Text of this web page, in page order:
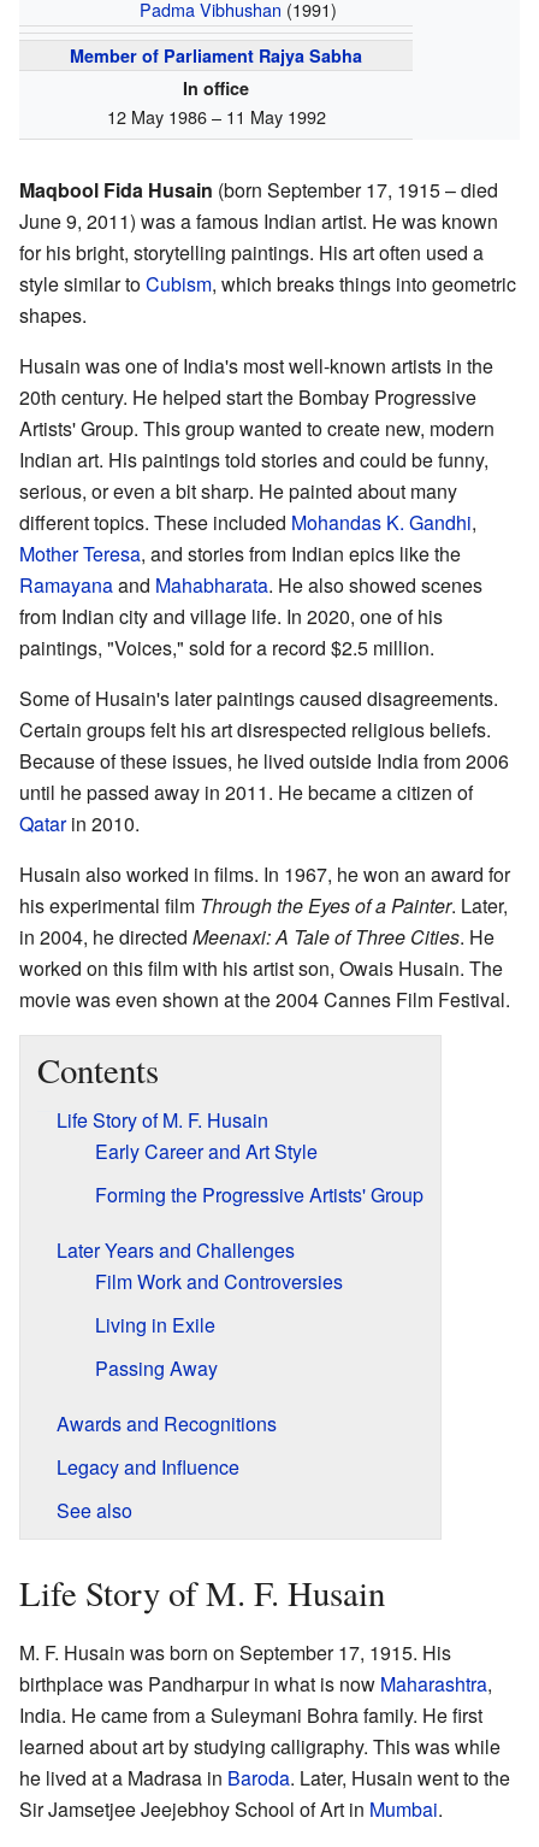
Padma Vibhushan (1991)
Member of Parliament Rajya Sabha
In office
12 May 1986 – 11 May 1992
Maqbool Fida Husain (born September 17, 1915 – died
June 9, 2011) was a famous Indian artist. He was known
for his bright, storytelling paintings. His art often used a
style similar toCubism, which breaks things into geometric
shapes.
Husain was one of India's most well-known artists in the
20th century. He helped start the Bombay Progressive
Artists' Group. This group wanted to create new, modern
Indian art. His paintings told stories and could be funny,
serious, or even a bit sharp. He painted about many
different topics. These included Mohandas K. Gandhi,
Mother Teresa, and stories from Indian epics like the
Ramayanaand Mahabharata. He also showed scenes
from Indian city and village life. In 2020, one of his
paintings, "Voices," sold for a record $2.5 million.
Some of Husain's later paintings caused disagreements.
Certain groups felt his art disrespected religious beliefs.
Because of these issues, he lived outside India from 2006
until he passed away in 2011. He became a citizen of
Qatarin 2010.
Husain also worked in films. In 1967, he won an award for
his experimental film Through the Eyes of a Painter. Later,
in 2004, he directed Meenaxi: A Tale of Three Cities. He
worked on this film with his artist son, Owais Husain. The
movie was even shown at the 2004 Cannes Film Festival.
Contents
Life Story of M. F. Husain
Early Career and Art Style
Forming the Progressive Artists' Group
Later Years and Challenges
Film Work and Controversies
Living in Exile
Passing Away
Awards and Recognitions
Legacy and Influence
See also
Life Story of M. F. Husain
M. F. Husain was born on September 17, 1915. His
birthplace was Pandharpur in what is now Maharashtra,
India. He came from a Suleymani Bohra family. He first
learned about art by studying calligraphy. This was while
he lived at a Madrasa in Baroda. Later, Husain went to the
Sir Jamsetjee Jeejebhoy School of Art in Mumbai.